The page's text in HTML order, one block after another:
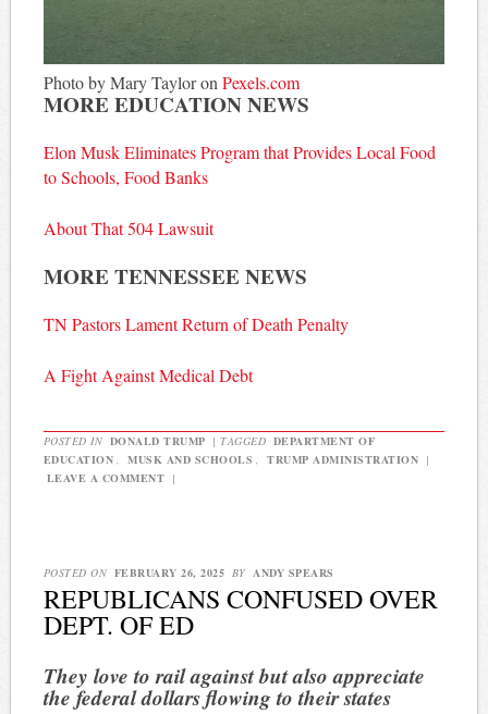
Photo by Mary Taylor on Pexels.com
MORE EDUCATION NEWS
Elon Musk Eliminates Program that Provides Local Food
to Schools, Food Banks
About That 504 Lawsuit
MORE TENNESSEE NEWS
TN Pastors Lament Return of Death Penalty
A Fight Against Medical Debt
POSTED IN DONALD TRUMP | TAGGED DEPARTMENT OF
EDUCATION , MUSK AND SCHOOLS , TRUMP ADMINISTRATION |
LEAVE A COMMENT |
POSTED ON FEBRUARY 26, 2025 BY ANDY SPEARS
REPUBLICANS CONFUSED OVER
DEPT. OF ED
They love to rail against but also appreciate
the federal dollars flowing to their states